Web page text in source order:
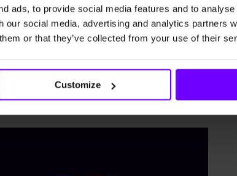
ads, to provide social media features and to
our social media, advertising and analytics partners
or that they’ve collected from your use of their
Customize
Explore more